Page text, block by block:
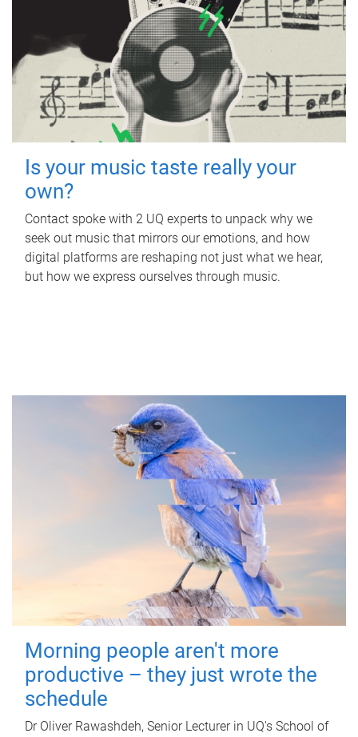
Is your music taste really your
own?
Contact spoke with 2 UQ experts to unpack why we
seek out music that mirrors our emotions, and how
digital platforms are reshaping not just what we hear,
but how we express ourselves through music.
Morning people aren't more
productive – they just wrote the
schedule
Dr Oliver Rawashdeh, Senior Lecturer in UQ's School of